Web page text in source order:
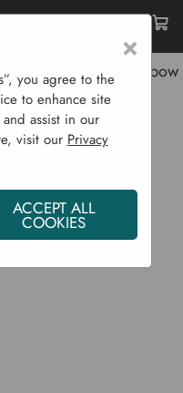
Irrigation Hose Elbow
Elbow
×
you agree to the
to enhance site
assist in our
visit our Privacy
ACCEPT ALL
COOKIES